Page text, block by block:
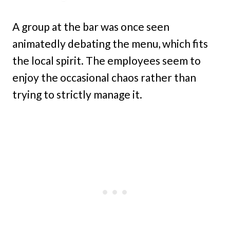
A group at the bar was once seen
animatedly debating the menu, which fits
the local spirit. The employees seem to
enjoy the occasional chaos rather than
trying to strictly manage it.